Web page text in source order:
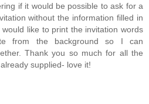
if it would be possible to ask for a
without the information filled in
like to print the invitation words
from the background so I can
Thank you so much for all the
supplied- love it!